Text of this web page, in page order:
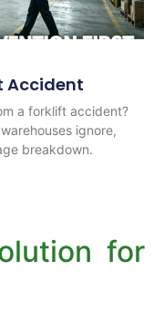
Accident
a forklift accident?
ignore,
breakdown.
for